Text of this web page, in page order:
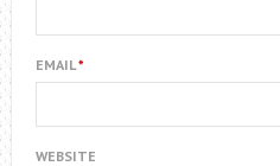
EMAIL*
WEBSITE